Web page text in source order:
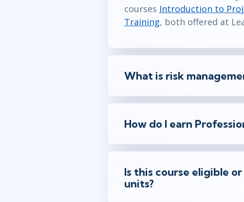
courses Introduction to
Training, both offered at
What is risk
How do I earn
Is this course eligible
units?